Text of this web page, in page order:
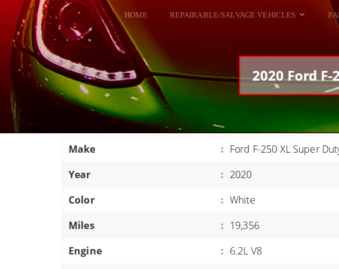
HOME REPAIRABLE/SALVAGE VEHICLES
CORVETTES
CLASSIC CARS AND TRUCKS
RAM SRT10
2020 Ford F-
Make : Ford F-250 XL Super
Year
: 2020
Color
: White
Miles
: 19,356
Engine
: 6.2L V8